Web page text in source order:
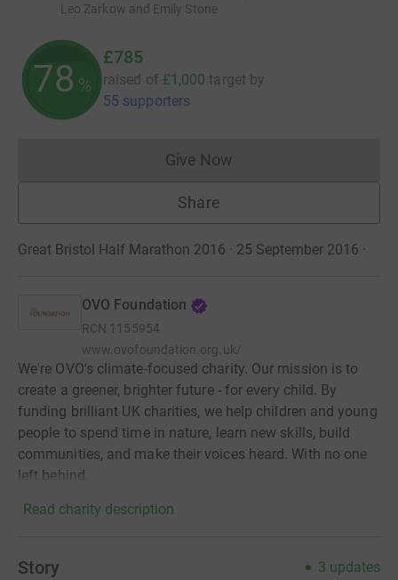
Leo Zarkow and Emily Stone
78 %
£785
raised of £1,000 target by
55 supporters
Give NowDonations cannot currently
Share
Great Bristol Half Marathon 2016 · 25 September 2016 ·
OVO Foundation
RCN 1155954
www.ovofoundation.org.uk/
We're OVO's climate-focused charity. Our mission is to
create a greener, brighter future - for every child. By
funding brilliant UK charities, we help children and young
people to spend time in nature, learn new skills, build
communities, and make their voices heard. With no one
left behind.
Read charity description
Story 3 updates